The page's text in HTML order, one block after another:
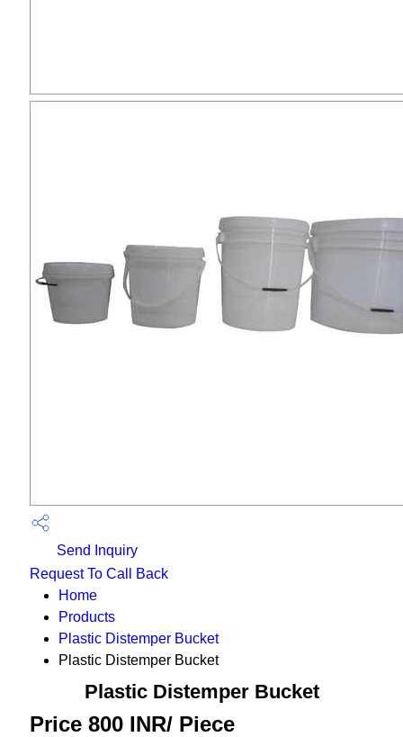
Send Inquiry
Request To Call Back
Home
Products
Plastic Distemper Bucket
Plastic Distemper Bucket
Plastic Distemper Bucket
Price 800 INR/ Piece